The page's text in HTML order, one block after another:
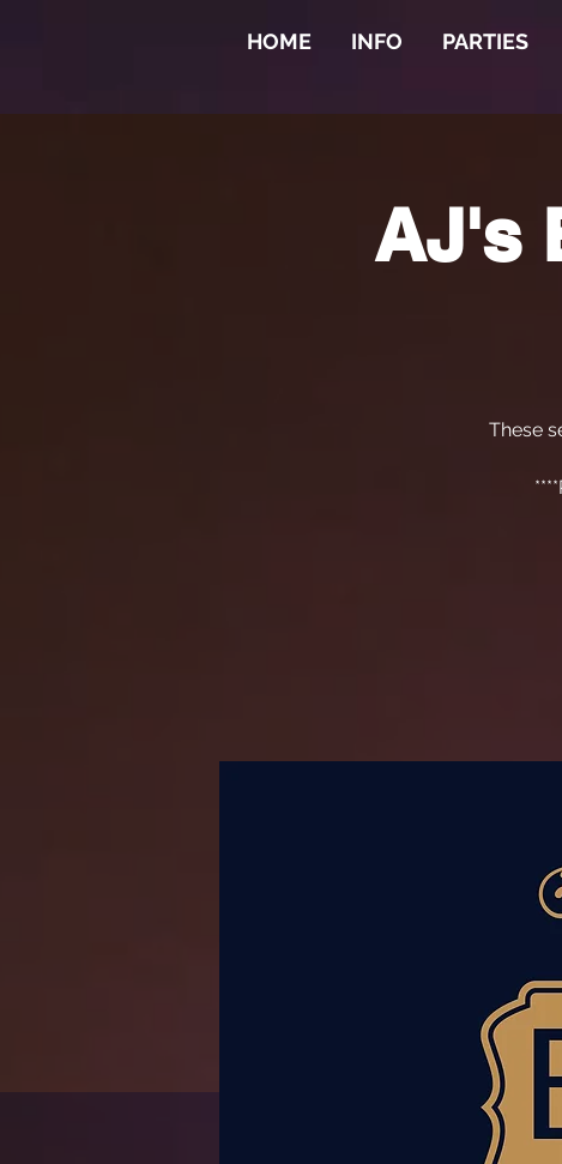
HOME INFO PARTIES
AJ's
These